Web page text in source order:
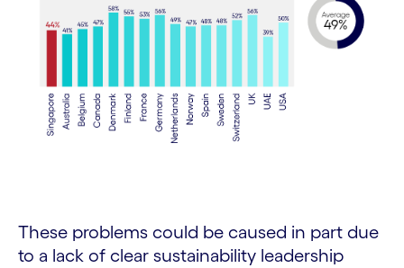
These problems could be caused in part due
to a lack of clear sustainability leadership